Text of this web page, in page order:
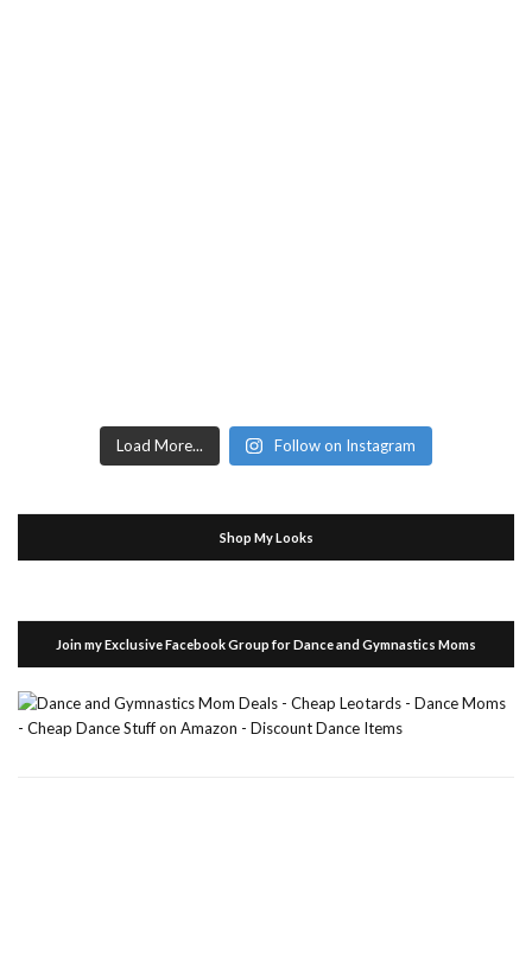
Load More... Follow on Instagram
Shop My Looks
Join my Exclusive Facebook Group for Dance and Gymnastics Moms